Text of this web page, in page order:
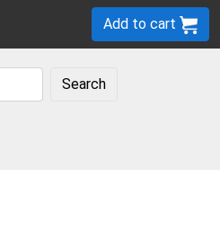
Add to cart
Search